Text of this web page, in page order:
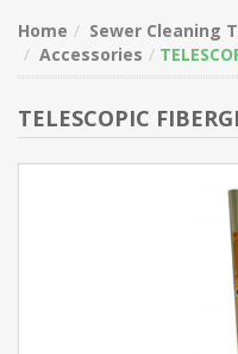
Home Sewer Cleaning
Accessories
TELESCOPIC